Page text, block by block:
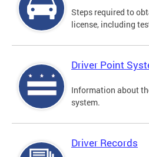
Steps required to
license, including
Driver Point
Information about
system.
Driver Records